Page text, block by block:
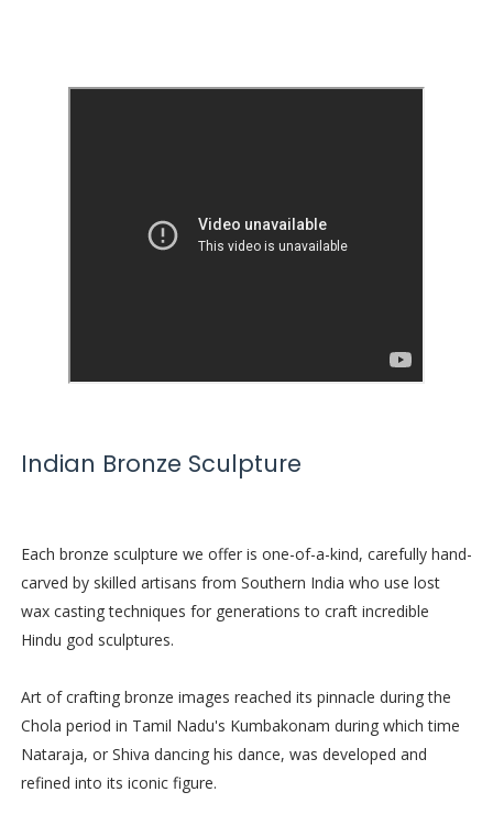
Indian Bronze Sculpture
Each bronze sculpture we offer is one-of-a-kind, carefully hand-
carved by skilled artisans from Southern India who use lost
wax casting techniques for generations to craft incredible
Hindu god sculptures.
Art of crafting bronze images reached its pinnacle during the
Chola period in Tamil Nadu's Kumbakonam during which time
Nataraja, or Shiva dancing his dance, was developed and
refined into its iconic figure.